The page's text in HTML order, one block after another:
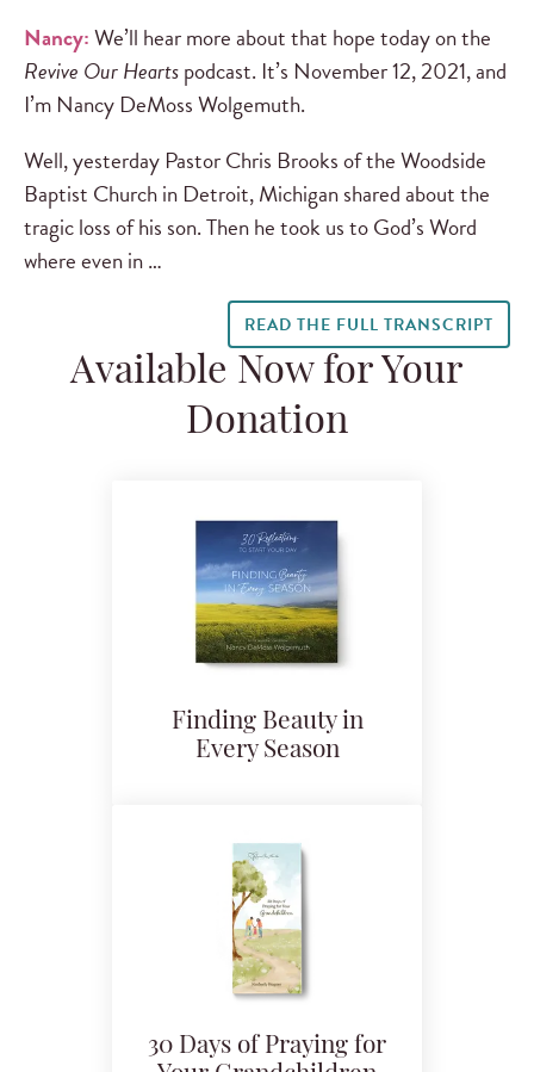
Nancy:We’ll hear more about that hope today on the
Revive Our Heartspodcast. It’s November 12, 2021, and
I’m Nancy DeMoss Wolgemuth.
Well, yesterday Pastor Chris Brooks of the Woodside
Baptist Church in Detroit, Michigan shared about the
tragic loss of his son. Then he took us to God’s Word
where even in …
READ THE FULL TRANSCRIPT
Available Now for Your
Donation
Finding Beauty in
Every Season
30 Days of Praying for